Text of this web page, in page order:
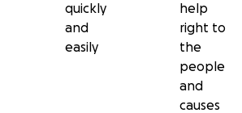
quickly
and
easily
help
right to
the
people
and
causes